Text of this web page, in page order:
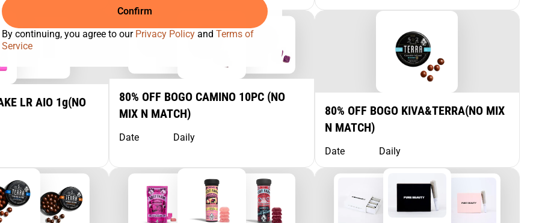
LR AIO 1g(NO
80% OFF BOGO CAMINO 10PC (NO
MIX N MATCH)
Date Daily
80% OFF BOGO KIVA&TERRA(NO MIX
N MATCH)
Date Daily
Confirm
By continuing, you agree to our Privacy Policy and Terms of
Service